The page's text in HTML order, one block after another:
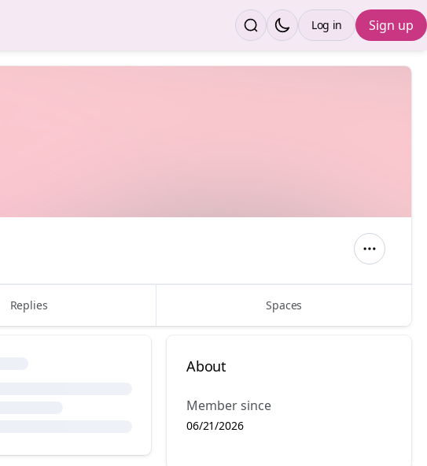
Sign up
Log in
Replies Spaces
About
Member since
06/21/2026